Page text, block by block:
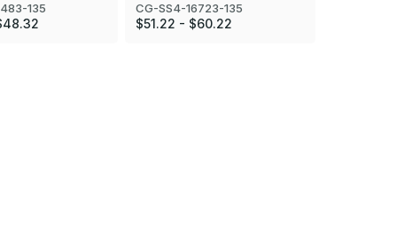
135
CG-SS4-16723-135
$51.22 - $60.22